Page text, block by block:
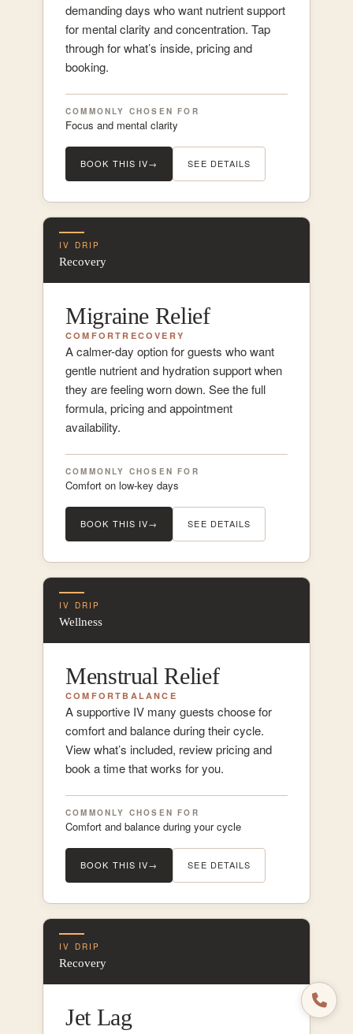
demanding days who want nutrient support
for mental clarity and concentration. Tap
through for what’s inside, pricing and
booking.
COMMONLY CHOSEN FOR
Focus and mental clarity
BOOK THIS IV→ SEE DETAILS
IV DRIP
Recovery
Migraine Relief
COMFORT RECOVERY
A calmer-day option for guests who want
gentle nutrient and hydration support when
they are feeling worn down. See the full
formula, pricing and appointment
availability.
COMMONLY CHOSEN FOR
Comfort on low-key days
BOOK THIS IV→ SEE DETAILS
IV DRIP
Wellness
Menstrual Relief
COMFORT BALANCE
A supportive IV many guests choose for
comfort and balance during their cycle.
View what’s included, review pricing and
book a time that works for you.
COMMONLY CHOSEN FOR
Comfort and balance during your cycle
BOOK THIS IV→ SEE DETAILS
IV DRIP
Recovery
Jet Lag